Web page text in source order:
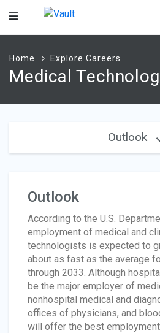
Main
Home Explore Careers
Medical
Outlook
Outlook
According to the U.S.
employment of medical and
technologists is expected to
about as fast as the average
through 2033. Although
be the major employer of
nonhospital medical and
offices of physicians, and
will offer the best